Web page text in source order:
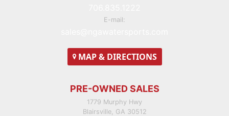
E-mail:
MAP& DIRECTIONS
PRE-OWNED SALES
1779 Murphy Hwy
Blairsville, GA 30512